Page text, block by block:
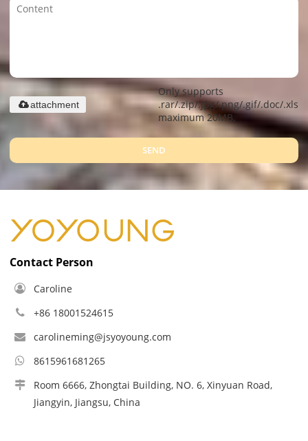
Only supports
.rar/.zip/.jpg/.png/.gif/.doc/.xls/
maximum 20MB.
attachment
SEND
Contact Person
Caroline
+86 18001524615
carolineming@jsyoyoung.com
8615961681265
Room 6666, Zhongtai Building, NO. 6, Xinyuan Road,
Jiangyin, Jiangsu, China